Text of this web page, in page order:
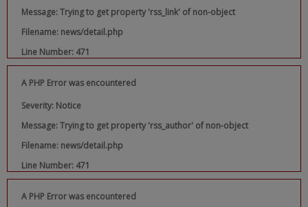
Message: Trying to get property 'rss_link' of non-object
Filename: news/detail.php
Line Number: 471
A PHP Error was encountered
Severity: Notice
Message: Trying to get property 'rss_author' of non-object
Filename: news/detail.php
Line Number: 471
A PHP Error was encountered